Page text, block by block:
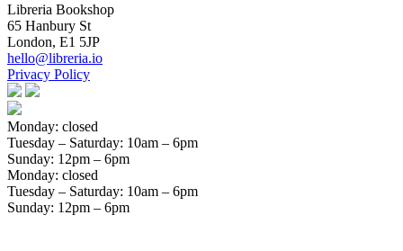
Libreria Bookshop
65 Hanbury St
London, E1 5JP
hello@libreria.io
Privacy Policy
Monday: closed
Tuesday – Saturday: 10am – 6pm
Sunday: 12pm – 6pm
Monday: closed
Tuesday – Saturday: 10am – 6pm
Sunday: 12pm – 6pm